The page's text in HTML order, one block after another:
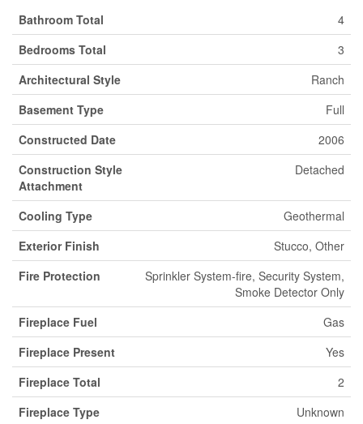
Bathroom Total
4
Bedrooms Total
3
Architectural Style
Ranch
Basement Type
Full
Constructed Date
2006
Construction Style
Attachment
Detached
Cooling Type
Geothermal
Exterior Finish
Stucco, Other
Fire Protection
Sprinkler System-fire, Security System,
Smoke Detector Only
Fireplace Fuel
Gas
Fireplace Present
Yes
Fireplace Total
2
Fireplace Type
Unknown